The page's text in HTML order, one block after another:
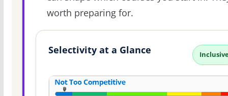
worth preparing for.
Selectivity at a Glance